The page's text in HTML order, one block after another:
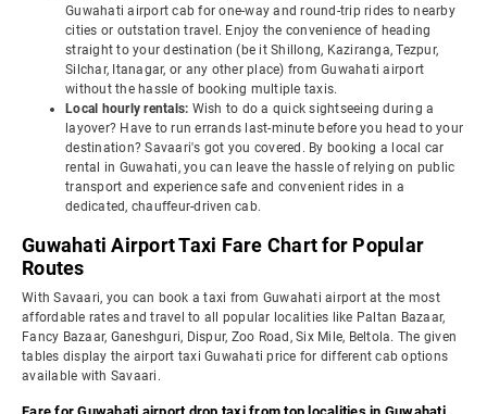
Guwahati airport cab for one-way and round-trip rides to nearby
cities or outstation travel. Enjoy the convenience of heading
straight to your destination (be it Shillong, Kaziranga, Tezpur,
Silchar, Itanagar, or any other place) from Guwahati airport
without the hassle of booking multiple taxis.
Local hourly rentals: Wish to do a quick sightseeing during a
layover? Have to run errands last-minute before you head to your
destination? Savaari's got you covered. By booking a local car
rental in Guwahati, you can leave the hassle of relying on public
transport and experience safe and convenient rides in a
dedicated, chauffeur-driven cab.
Guwahati Airport Taxi Fare Chart for Popular
Routes
With Savaari, you can book a taxi from Guwahati airport at the most
affordable rates and travel to all popular localities like Paltan Bazaar,
Fancy Bazaar, Ganeshguri, Dispur, Zoo Road, Six Mile, Beltola. The given
tables display the airport taxi Guwahati price for different cab options
available with Savaari.